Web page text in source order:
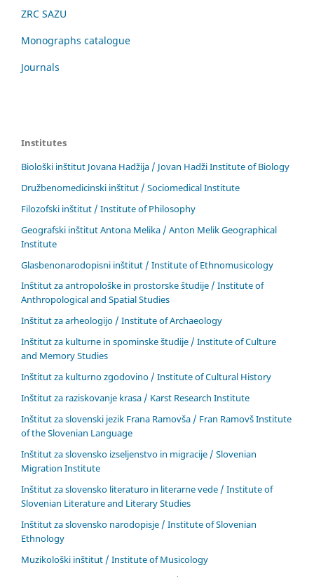
ZRC SAZU
Monographs catalogue
Journals
Institutes
Biološki inštitut Jovana Hadžija / Jovan Hadži Institute of Biology
Družbenomedicinski inštitut / Sociomedical Institute
Filozofski inštitut / Institute of Philosophy
Geografski inštitut Antona Melika / Anton Melik Geographical
Institute
Glasbenonarodopisni inštitut / Institute of Ethnomusicology
Inštitut za antropološke in prostorske študije / Institute of
Anthropological and Spatial Studies
Inštitut za arheologijo / Institute of Archaeology
Inštitut za kulturne in spominske študije / Institute of Culture
and Memory Studies
Inštitut za kulturno zgodovino / Institute of Cultural History
Inštitut za raziskovanje krasa / Karst Research Institute
Inštitut za slovenski jezik Frana Ramovša / Fran Ramovš Institute
of the Slovenian Language
Inštitut za slovensko izseljenstvo in migracije / Slovenian
Migration Institute
Inštitut za slovensko literaturo in literarne vede / Institute of
Slovenian Literature and Literary Studies
Inštitut za slovensko narodopisje / Institute of Slovenian
Ethnology
Muzikološki inštitut / Institute of Musicology